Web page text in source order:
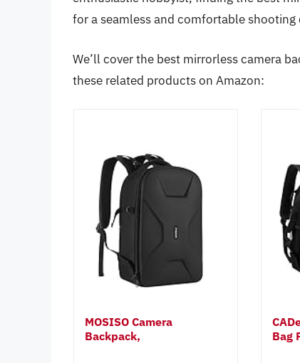
for a seamless and comfortable shooting
We’ll cover the best mirrorless camera
these related products on Amazon:
MOSISO Camera
Backpack,
Bag